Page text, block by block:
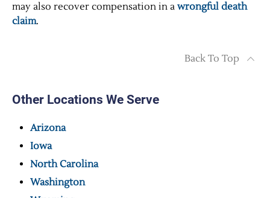
may also recover compensation in a wrongful death
claim.
Back To Top
Other Locations We Serve
Arizona
Iowa
North Carolina
Washington